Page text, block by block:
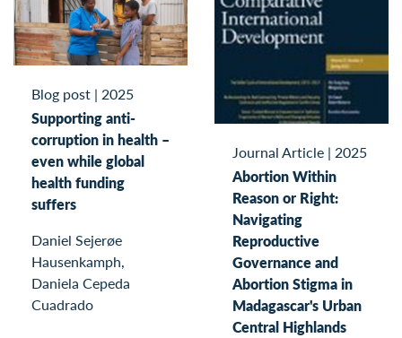
Blog post | 2025
Supporting anti-
corruption in health –
even while global
health funding
suffers
Daniel Sejerøe
Hausenkamph,
Daniela Cepeda
Cuadrado
Journal Article | 2025
Abortion Within
Reason or Right:
Navigating
Reproductive
Governance and
Abortion Stigma in
Madagascar's Urban
Central Highlands